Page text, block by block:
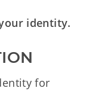
identity.
for